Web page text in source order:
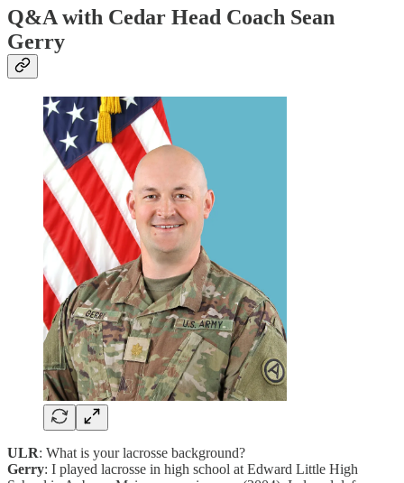
Q&A with Cedar Head Coach Sean
Gerry
ULR: What is your lacrosse background?
Gerry: I played lacrosse in high school at Edward Little High